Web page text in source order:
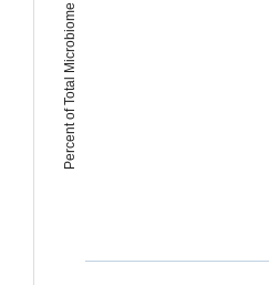
Percent of Total Microbiome